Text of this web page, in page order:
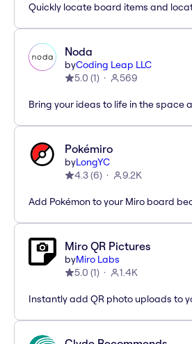
Quickly locate board items and
Noda
byCoding Leap LLC
5.0 (1) 569
Bring your ideas to life in the space
Pokémiro
byLongYC
4.3(6) 9.2K
Add Pokémon to your Miro board
Miro QR Pictures
byMiro Labs
5.0 (1) 1.4K
Instantly add QR photo uploads to